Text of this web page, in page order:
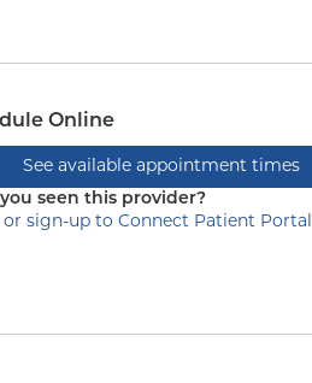
Online
See available appointment times
seen this provider?
or sign-up to Connect Patient Portal